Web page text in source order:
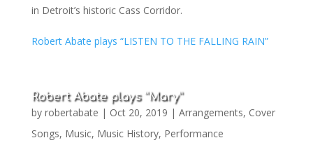
in Detroit’s historic Cass Corridor.
Robert Abate plays “LISTEN TO THE FALLING RAIN”
Robert Abate plays “Mary”
by robertabate | Oct 20, 2019 | Arrangements, Cover
Songs, Music, Music History, Performance